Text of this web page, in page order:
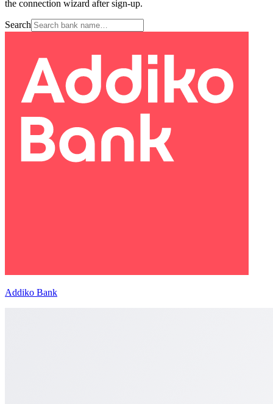
the connection wizard after sign-up.
Search
Addiko Bank